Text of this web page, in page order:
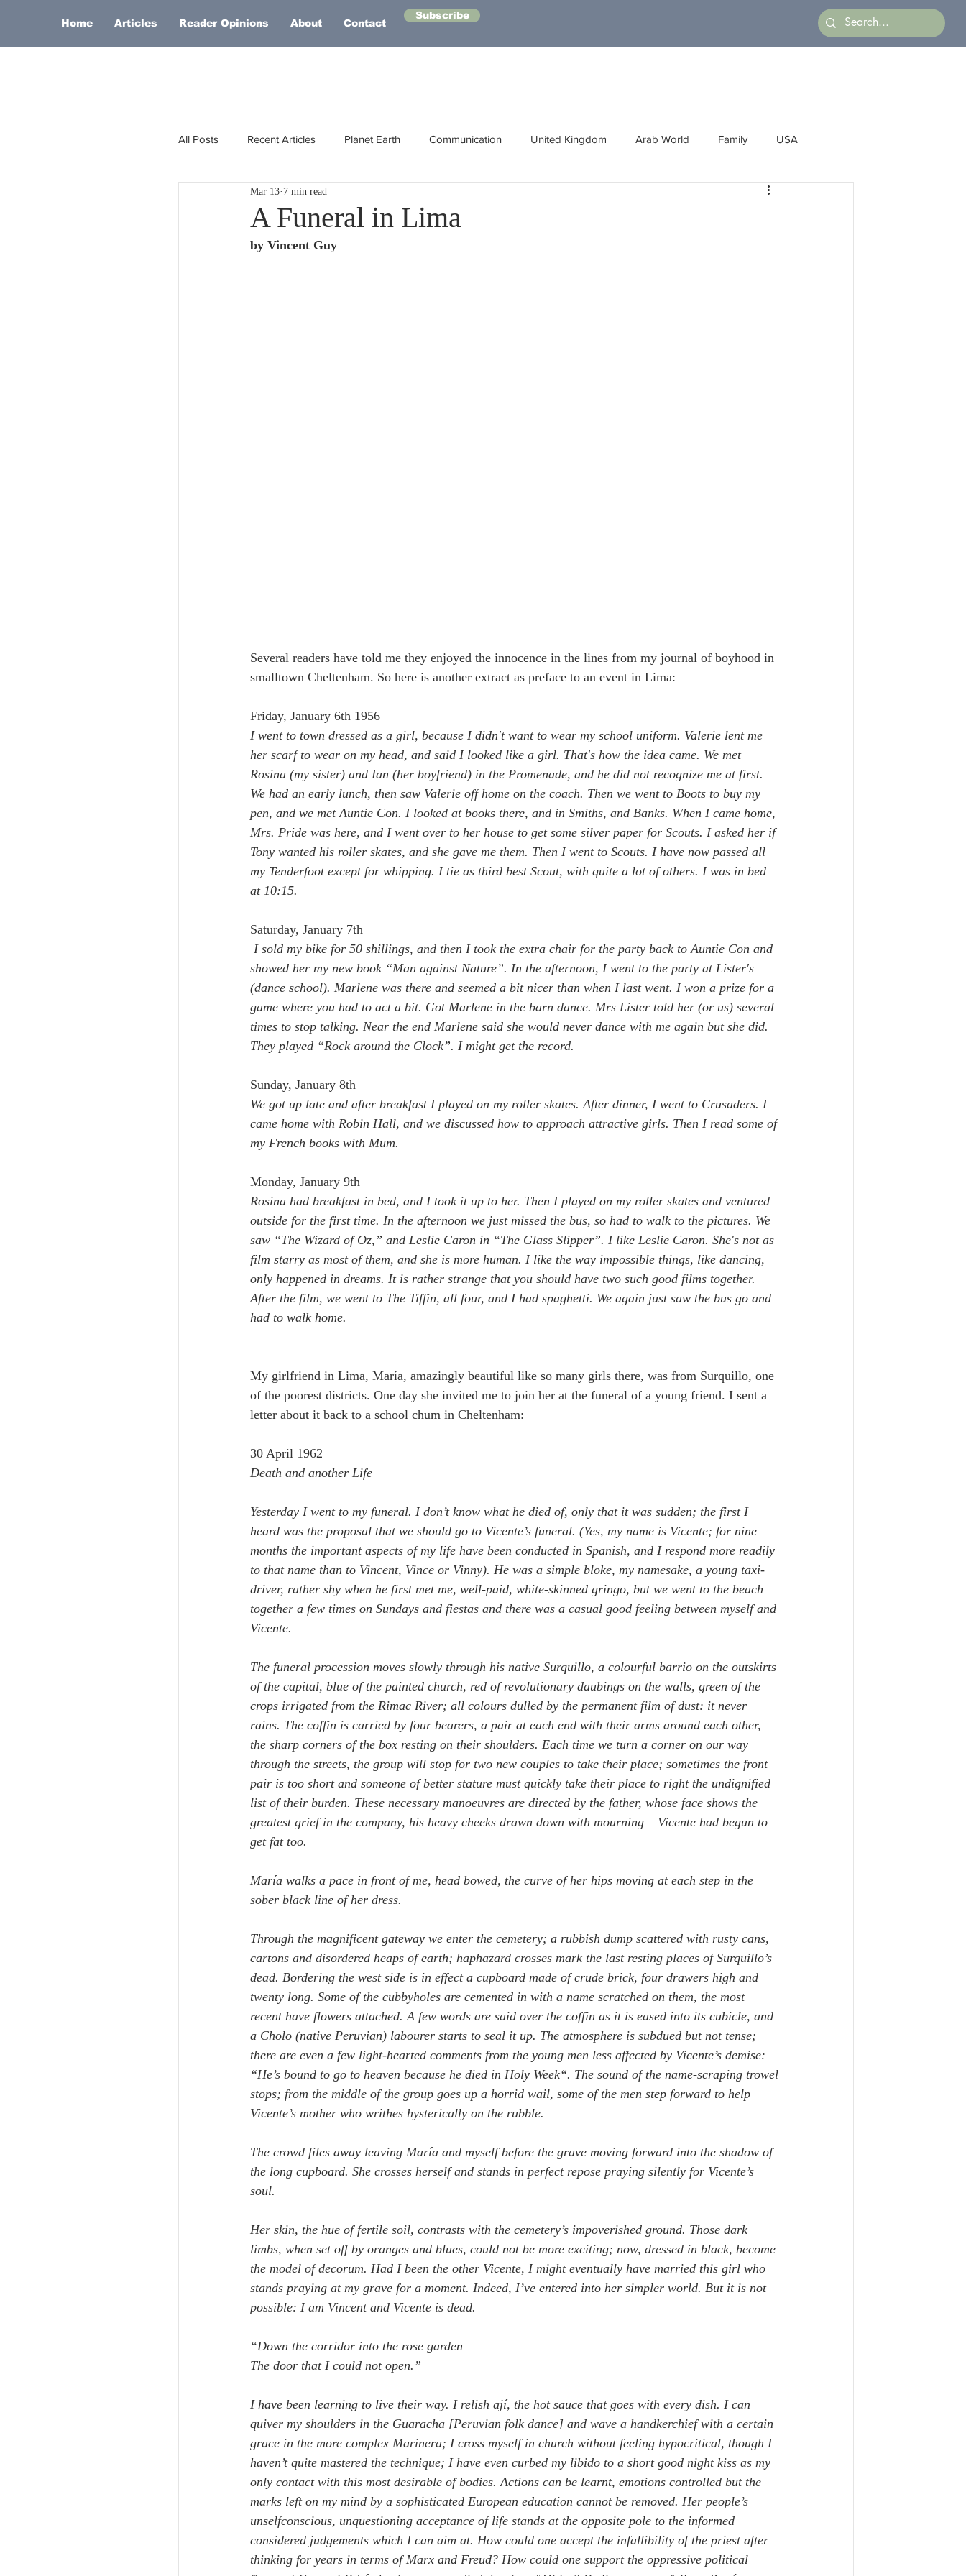
Home Articles Reader Opinions About Contact
Subscribe
All Posts Recent Articles Planet Earth Communication United Kingdom Arab World Family USA
Africa Australasia Latin America
Human Intelligence
A Funeral in Lima
Mar 13 7 min read
by Vincent Guy
Several readers have told me they enjoyed the innocence in the lines from my journal of boyhood in
smalltown Cheltenham. So here is another extract as preface to an event in Lima:
Friday, January 6th 1956
I went to town dressed as a girl, because I didn't want to wear my school uniform. Valerie lent me
her scarf to wear on my head, and said I looked like a girl. That's how the idea came. We met
Rosina (my sister) and Ian (her boyfriend) in the Promenade, and he did not recognize me at first.
We had an early lunch, then saw Valerie off home on the coach. Then we went to Boots to buy my
pen, and we met Auntie Con. I looked at books there, and in Smiths, and Banks. When I came home,
Mrs. Pride was here, and I went over to her house to get some silver paper for Scouts. I asked her if
Tony wanted his roller skates, and she gave me them. Then I went to Scouts. I have now passed all
my Tenderfoot except for whipping. I tie as third best Scout, with quite a lot of others. I was in bed
at 10:15.
Saturday, January 7th
I sold my bike for 50 shillings, and then I took the extra chair for the party back to Auntie Con and
showed her my new book “Man against Nature”. In the afternoon, I went to the party at Lister's
(dance school). Marlene was there and seemed a bit nicer than when I last went. I won a prize for a
game where you had to act a bit. Got Marlene in the barn dance. Mrs Lister told her (or us) several
times to stop talking. Near the end Marlene said she would never dance with me again but she did.
They played “Rock around the Clock”. I might get the record.
Sunday, January 8th
We got up late and after breakfast I played on my roller skates. After dinner, I went to Crusaders. I
came home with Robin Hall, and we discussed how to approach attractive girls. Then I read some of
my French books with Mum.
Monday, January 9th
Rosina had breakfast in bed, and I took it up to her. Then I played on my roller skates and ventured
outside for the first time. In the afternoon we just missed the bus, so had to walk to the pictures. We
saw “The Wizard of Oz,” and Leslie Caron in “The Glass Slipper”. I like Leslie Caron. She's not as
film starry as most of them, and she is more human. I like the way impossible things, like dancing,
only happened in dreams. It is rather strange that you should have two such good films together.
After the film, we went to The Tiffin, all four, and I had spaghetti. We again just saw the bus go and
had to walk home.
My girlfriend in Lima, María, amazingly beautiful like so many girls there, was from Surquillo, one
of the poorest districts. One day she invited me to join her at the funeral of a young friend. I sent a
letter about it back to a school chum in Cheltenham:
30 April 1962
Death and another Life
Yesterday I went to my funeral. I don’t know what he died of, only that it was sudden; the first I
heard was the proposal that we should go to Vicente’s funeral. (Yes, my name is Vicente; for nine
months the important aspects of my life have been conducted in Spanish, and I respond more readily
to that name than to Vincent, Vince or Vinny). He was a simple bloke, my namesake, a young taxi-
driver, rather shy when he first met me, well-paid, white-skinned gringo, but we went to the beach
together a few times on Sundays and fiestas and there was a casual good feeling between myself and
Vicente.
The funeral procession moves slowly through his native Surquillo, a colourful barrio on the outskirts
of the capital, blue of the painted church, red of revolutionary daubings on the walls, green of the
crops irrigated from the Rimac River; all colours dulled by the permanent film of dust: it never
rains. The coffin is carried by four bearers, a pair at each end with their arms around each other,
the sharp corners of the box resting on their shoulders. Each time we turn a corner on our way
through the streets, the group will stop for two new couples to take their place; sometimes the front
pair is too short and someone of better stature must quickly take their place to right the undignified
list of their burden. These necessary manoeuvres are directed by the father, whose face shows the
greatest grief in the company, his heavy cheeks drawn down with mourning – Vicente had begun to
get fat too.
María walks a pace in front of me, head bowed, the curve of her hips moving at each step in the
sober black line of her dress.
Through the magnificent gateway we enter the cemetery; a rubbish dump scattered with rusty cans,
cartons and disordered heaps of earth; haphazard crosses mark the last resting places of Surquillo’s
dead. Bordering the west side is in effect a cupboard made of crude brick, four drawers high and
twenty long. Some of the cubbyholes are cemented in with a name scratched on them, the most
recent have flowers attached. A few words are said over the coffin as it is eased into its cubicle, and
a Cholo (native Peruvian) labourer starts to seal it up. The atmosphere is subdued but not tense;
there are even a few light-hearted comments from the young men less affected by Vicente’s demise:
“He’s bound to go to heaven because he died in Holy Week“. The sound of the name-scraping trowel
stops; from the middle of the group goes up a horrid wail, some of the men step forward to help
Vicente’s mother who writhes hysterically on the rubble.
The crowd files away leaving María and myself before the grave moving forward into the shadow of
the long cupboard. She crosses herself and stands in perfect repose praying silently for Vicente’s
soul.
Her skin, the hue of fertile soil, contrasts with the cemetery’s impoverished ground. Those dark
limbs, when set off by oranges and blues, could not be more exciting; now, dressed in black, become
the model of decorum. Had I been the other Vicente, I might eventually have married this girl who
stands praying at my grave for a moment. Indeed, I’ve entered into her simpler world. But it is not
possible: I am Vincent and Vicente is dead.
“Down the corridor into the rose garden
The door that I could not open.”
I have been learning to live their way. I relish ají, the hot sauce that goes with every dish. I can
quiver my shoulders in the Guaracha [Peruvian folk dance] and wave a handkerchief with a certain
grace in the more complex Marinera; I cross myself in church without feeling hypocritical, though I
haven’t quite mastered the technique; I have even curbed my libido to a short good night kiss as my
only contact with this most desirable of bodies. Actions can be learnt, emotions controlled but the
marks left on my mind by a sophisticated European education cannot be removed. Her people’s
unselfconscious, unquestioning acceptance of life stands at the opposite pole to the informed
considered judgements which I can aim at. How could one accept the infallibility of the priest after
thinking for years in terms of Marx and Freud? How could one support the oppressive political